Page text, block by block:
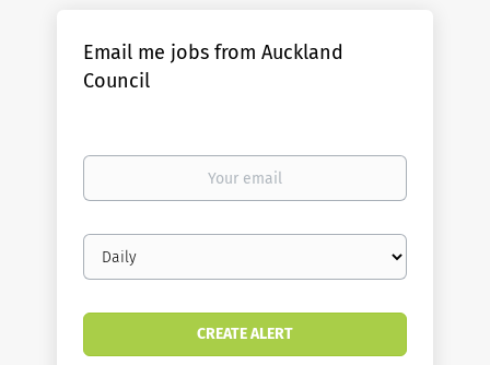
Email me jobs from Auckland
Council
Your
Email
frequency